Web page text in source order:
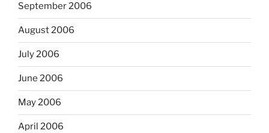
September 2006
August 2006
July 2006
June 2006
May 2006
April 2006